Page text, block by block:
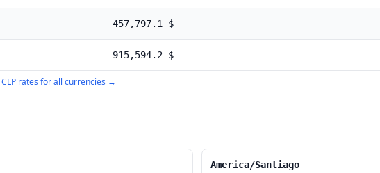
457,797.1 $
915,594.2 $
CLP rates for all currencies →
America/Santiago